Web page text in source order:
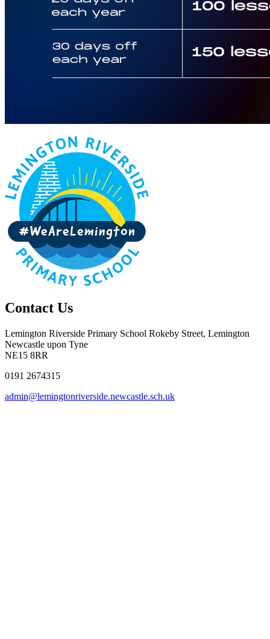
Contact Us
Lemington Riverside Primary School Rokeby Street, Lemington
Newcastle upon Tyne
NE15 8RR
0191 2674315
admin@lemingtonriverside.newcastle.sch.uk